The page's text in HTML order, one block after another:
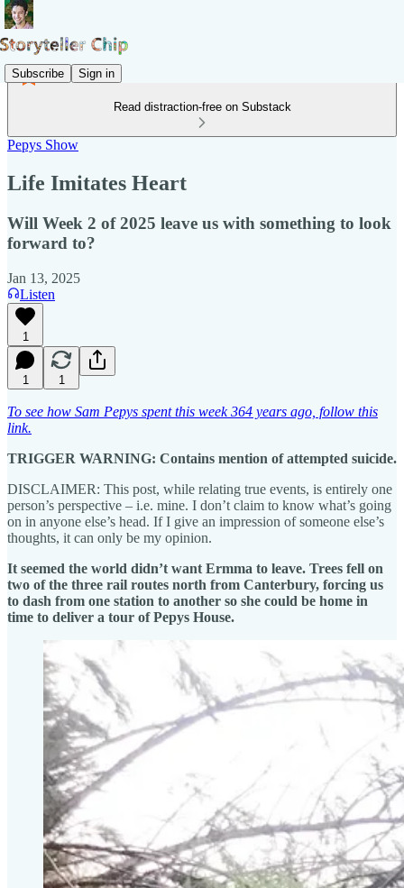
Subscribe Sign in
Read distraction-free on Substack
Pepys Show
Life Imitates Heart
Will Week 2 of 2025 leave us with something to look
forward to?
Jan 13, 2025
Listen
1
1 1
To see how Sam Pepys spent this week 364 years ago, follow this
link.
TRIGGER WARNING: Contains mention of attempted suicide.
DISCLAIMER: This post, while relating true events, is entirely one
person’s perspective – i.e. mine. I don’t claim to know what’s going
on in anyone else’s head. If I give an impression of someone else’s
thoughts, it can only be my opinion.
It seemed the world didn’t want Ermma to leave. Trees fell on
two of the three rail routes north from Canterbury, forcing us
to dash from one station to another so she could be home in
time to deliver a tour of Pepys House.